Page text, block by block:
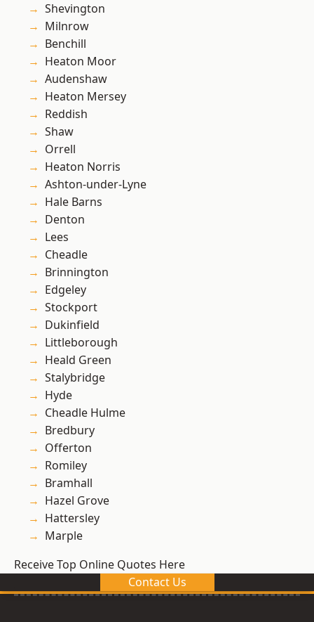
Shevington
Milnrow
Benchill
Heaton Moor
Audenshaw
Heaton Mersey
Reddish
Shaw
Orrell
Heaton Norris
Ashton-under-Lyne
Hale Barns
Denton
Lees
Cheadle
Brinnington
Edgeley
Stockport
Dukinfield
Littleborough
Heald Green
Stalybridge
Hyde
Cheadle Hulme
Bredbury
Offerton
Romiley
Bramhall
Hazel Grove
Hattersley
Marple
Receive Top Online Quotes Here
Contact Us